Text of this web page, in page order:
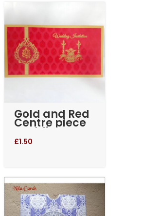
Advanced Variable products
with swatches
Products variations colors and images
without any additional plugins.
Gold and Red
Centre piece
wedding
invitation
£1.50